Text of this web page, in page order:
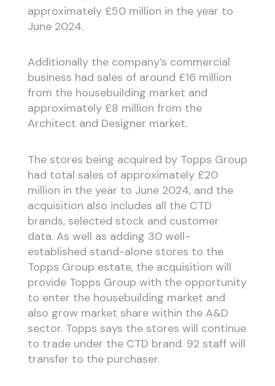
approximately £50 million in the year to
June 2024.
Additionally the company’s commercial
business had sales of around £16 million
from the housebuilding market and
approximately £8 million from the
Architect and Designer market.
The stores being acquired by Topps Group
had total sales of approximately £20
million in the year to June 2024, and the
acquisition also includes all the CTD
brands, selected stock and customer
data. As well as adding 30 well-
established stand-alone stores to the
Topps Group estate, the acquisition will
provide Topps Group with the opportunity
to enter the housebuilding market and
also grow market share within the A&D
sector. Topps says the stores will continue
to trade under the CTD brand. 92 staff will
transfer to the purchaser.